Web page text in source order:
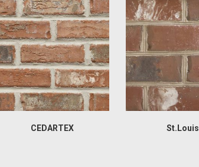
CEDARTEX St.Louis